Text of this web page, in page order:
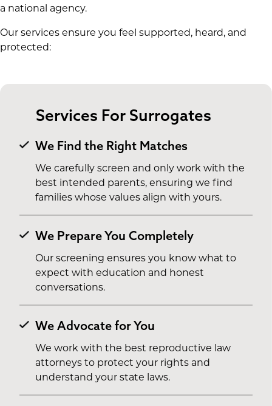
a national agency.
Our services ensure you feel supported, heard, and
protected:
Services For Surrogates
We Find the Right Matches
We carefully screen and only work with the
best intended parents, ensuring we find
families whose values align with yours.
We Prepare You Completely
Our screening ensures you know what to
expect with education and honest
conversations.
We Advocate for You
We work with the best reproductive law
attorneys to protect your rights and
understand your state laws.